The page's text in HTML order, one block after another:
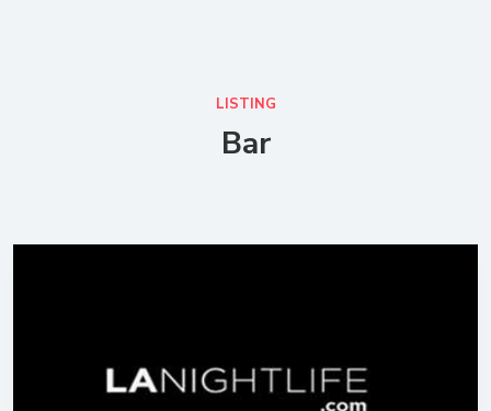
LISTING
Bar